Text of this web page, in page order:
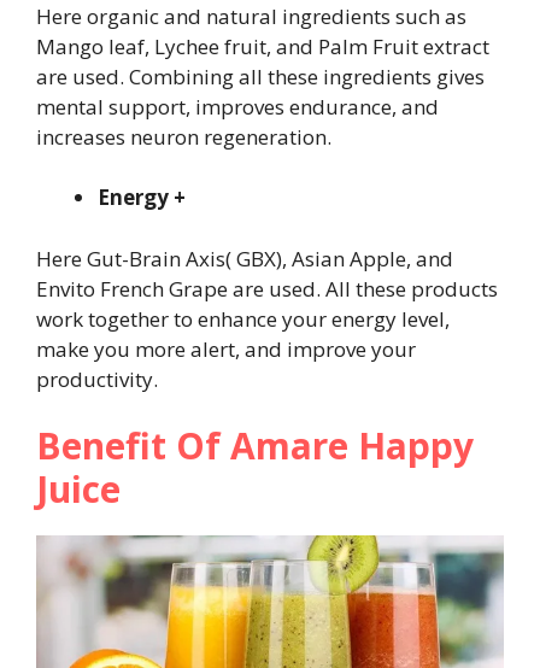
Here organic and natural ingredients such as
Mango leaf, Lychee fruit, and Palm Fruit extract
are used. Combining all these ingredients gives
mental support, improves endurance, and
increases neuron regeneration.
Energy +
Here Gut-Brain Axis( GBX), Asian Apple, and
Envito French Grape are used. All these products
work together to enhance your energy level,
make you more alert, and improve your
productivity.
Benefit Of Amare Happy
Juice